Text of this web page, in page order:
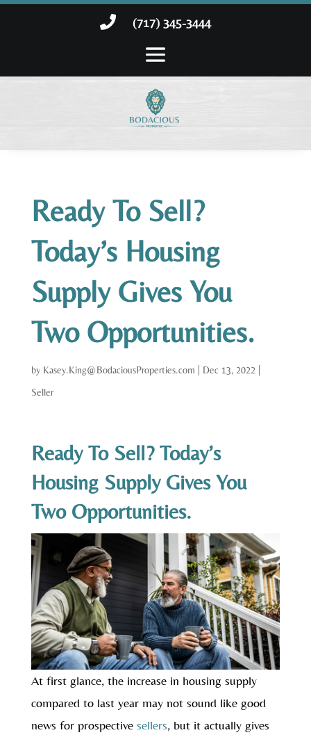
 (717) 345-3444
Ready To Sell?
Today’s Housing
Supply Gives You
Two Opportunities.
by Kasey.King@BodaciousProperties.com Dec 13, 2022
Seller
Ready To Sell? Today’s
Housing Supply Gives You
Two Opportunities.
At first glance, the increase in housing supply
compared to last year may not sound like good
news for prospective sellers, but it actually gives